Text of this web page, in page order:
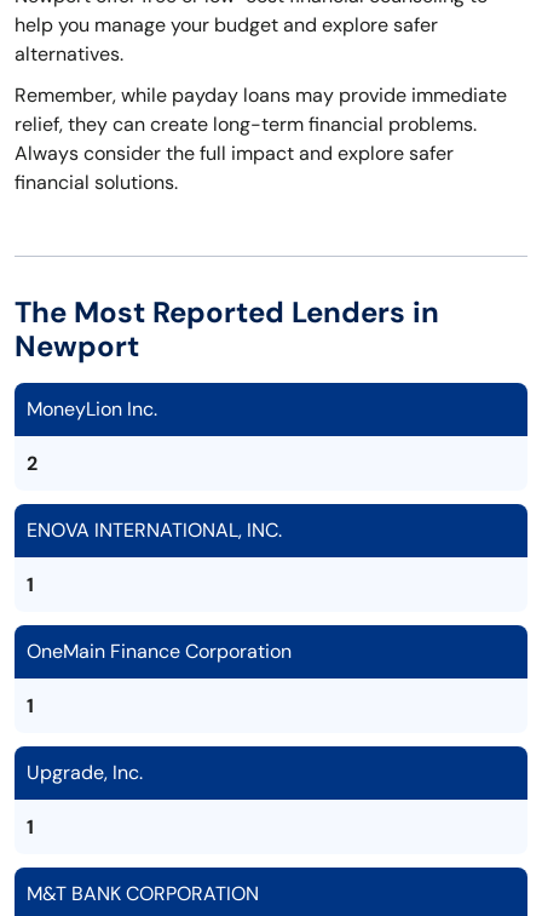
help you manage your budget and explore safer
alternatives.
Remember, while payday loans may provide immediate
relief, they can create long-term financial problems.
Always consider the full impact and explore safer
financial solutions.
The Most Reported Lenders in
Newport
MoneyLion Inc.
2
ENOVA INTERNATIONAL, INC.
1
OneMain Finance Corporation
1
Upgrade, Inc.
1
M&T BANK CORPORATION